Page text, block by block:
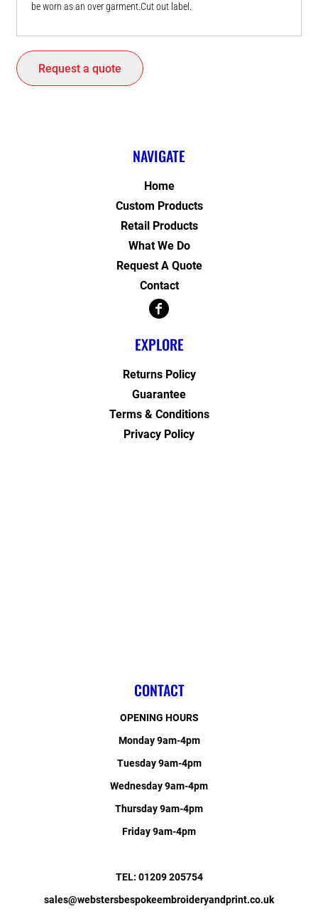
be worn as an over garment.Cut out label.
Request a quote
NAVIGATE
Home
Custom Products
Retail Products
What We Do
Request A Quote
Contact
EXPLORE
Returns Policy
Guarantee
Terms & Conditions
Privacy Policy
CONTACT
OPENING HOURS
Monday 9am-4pm
Tuesday 9am-4pm
Wednesday 9am-4pm
Thursday 9am-4pm
Friday 9am-4pm
TEL: 01209 205754
sales@webstersbespokeembroideryandprint.co.uk